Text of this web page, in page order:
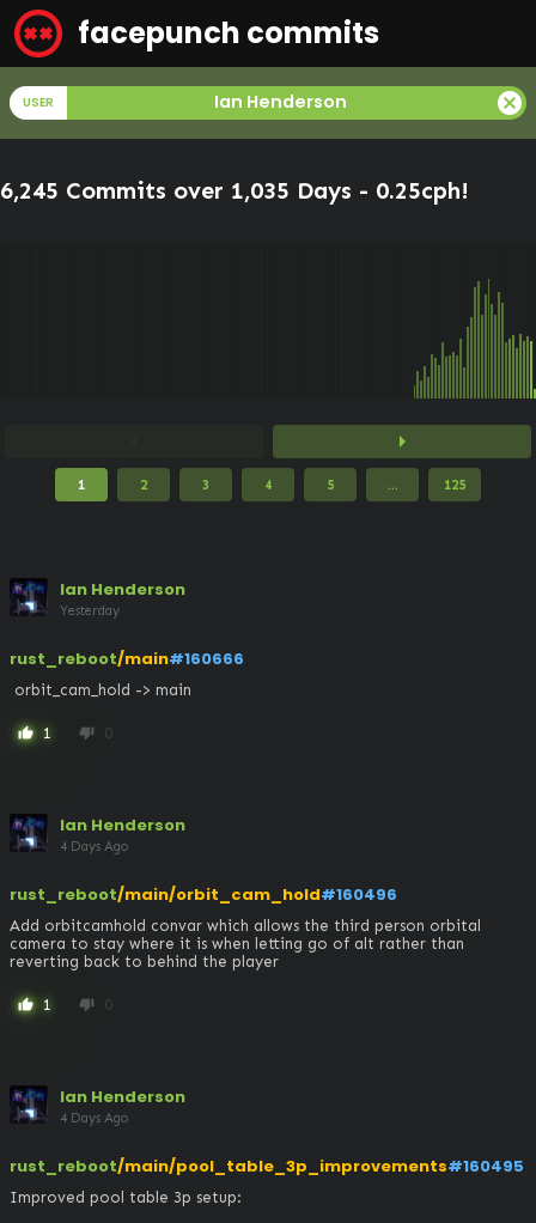
facepunch commits
USER Ian Henderson cancel
6,245 Commits over 1,035 Days - 0.25cph!
arrow_right
1 2 3 4 5 ... 125
Ian Henderson
Yesterday
rust_reboot/main#160666
orbit_cam_hold -> main
thumb_up 1 thumb_down 0
Ian Henderson
4 Days Ago
rust_reboot/main/orbit_cam_hold#160496
Add orbitcamhold convar which allows the third person orbital
camera to stay where it is when letting go of alt rather than
reverting back to behind the player
thumb_up 1 thumb_down 0
Ian Henderson
4 Days Ago
rust_reboot/main/pool_table_3p_improvements#160495
Improved pool table 3p setup: